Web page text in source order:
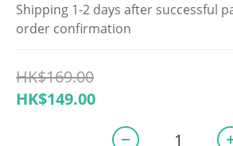
Shipping 1-2 days after successful
order confirmation
HK$169.00
HK$149.00